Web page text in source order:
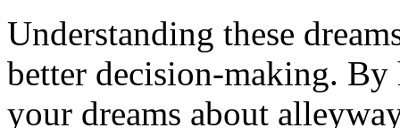
Understanding these
better decision-making.
your dreams about